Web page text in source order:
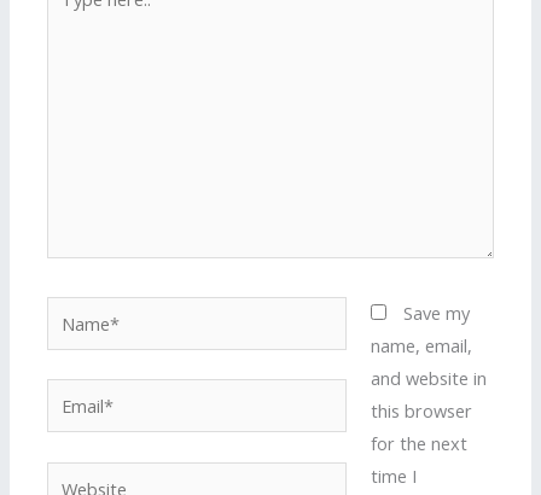
here..
Save my
name, email,
and website in
this browser
for the next
time I